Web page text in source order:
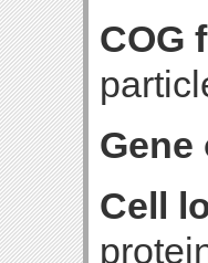
COG
Cell